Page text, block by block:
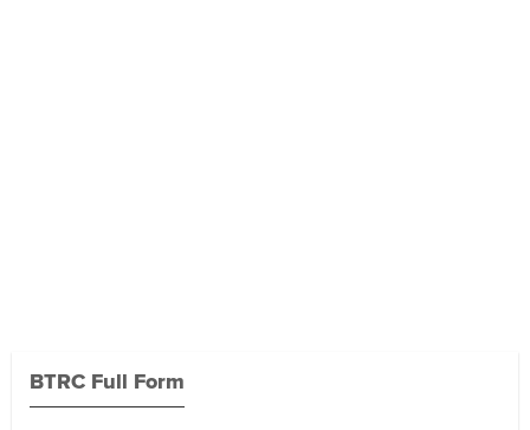
BTRC Full Form